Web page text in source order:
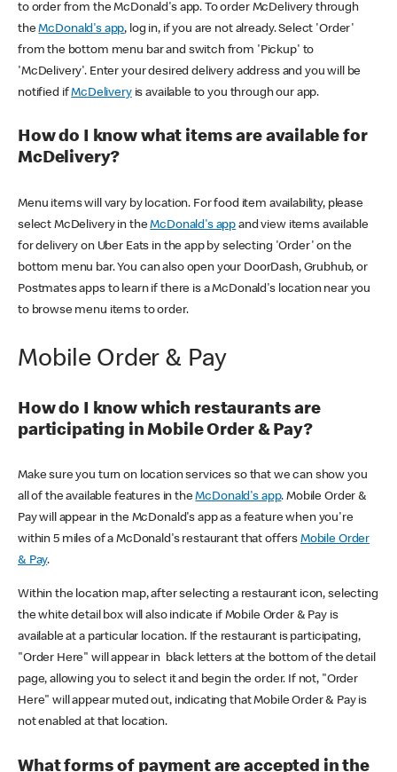
to order from the McDonald's app. To order McDelivery through
theMcDonald's app, log in, if you are not already. Select 'Order'
from the bottom menu bar and switch from 'Pickup' to
'McDelivery'. Enter your desired delivery address and you will be
notified ifMcDeliveryis available to you through our app.
How do I know what items are available for
McDelivery?
Menu items will vary by location. For food item availability, please
select McDelivery in theMcDonald's app and view items available
for delivery on Uber Eats in the app by selecting 'Order' on the
bottom menu bar. You can also open your DoorDash, Grubhub, or
Postmates apps to learn if there is a McDonald's location near you
to browse menu items to order.
Mobile Order & Pay
How do I know which restaurants are
participating in Mobile Order & Pay?
Make sure you turn on location services so that we can show you
all of the available features in theMcDonald's app. Mobile Order &
Pay will appear in the McDonald's app as a feature when you're
within 5 miles of a McDonald's restaurant that offers Mobile Order
& Pay.
Within the location map, after selecting a restaurant icon, selecting
the white detail box will also indicate if Mobile Order & Pay is
available at a particular location. If the restaurant is participating,
"Order Here" will appear in black letters at the bottom of the detail
page, allowing you to select it and begin the order. If not, "Order
Here" will appear muted out, indicating that Mobile Order & Pay is
not enabled at that location.
What forms of payment are accepted in the